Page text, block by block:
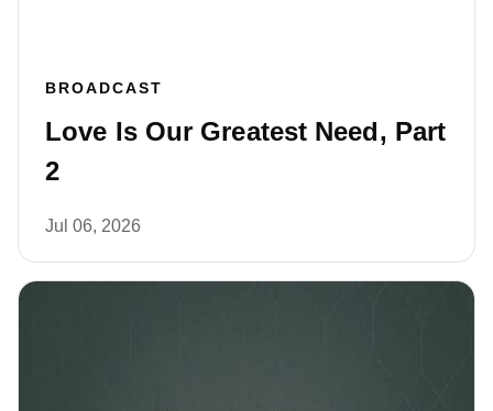
BROADCAST
Love Is Our Greatest Need, Part
2
Jul 06, 2026